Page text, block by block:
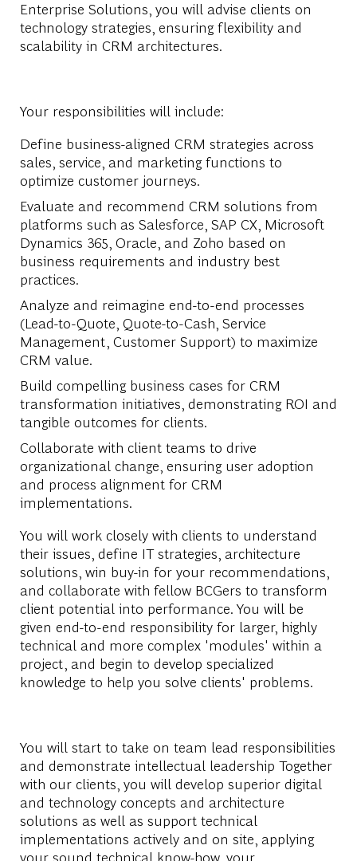
Enterprise Solutions, you will advise clients on
technology strategies, ensuring flexibility and
scalability in CRM architectures.
Your responsibilities will include:
Define business-aligned CRM strategies across
sales, service, and marketing functions to
optimize customer journeys.
Evaluate and recommend CRM solutions from
platforms such as Salesforce, SAP CX, Microsoft
Dynamics 365, Oracle, and Zoho based on
business requirements and industry best
practices.
Analyze and reimagine end-to-end processes
(Lead-to-Quote, Quote-to-Cash, Service
Management, Customer Support) to maximize
CRM value.
Build compelling business cases for CRM
transformation initiatives, demonstrating ROI and
tangible outcomes for clients.
Collaborate with client teams to drive
organizational change, ensuring user adoption
and process alignment for CRM
implementations.
You will work closely with clients to understand
their issues, define IT strategies, architecture
solutions, win buy-in for your recommendations,
and collaborate with fellow BCGers to transform
client potential into performance. You will be
given end-to-end responsibility for larger, highly
technical and more complex 'modules' within a
project, and begin to develop specialized
knowledge to help you solve clients' problems.
You will start to take on team lead responsibilities
and demonstrate intellectual leadership Together
with our clients, you will develop superior digital
and technology concepts and architecture
solutions as well as support technical
implementations actively and on site, applying
your sound technical know-how, your